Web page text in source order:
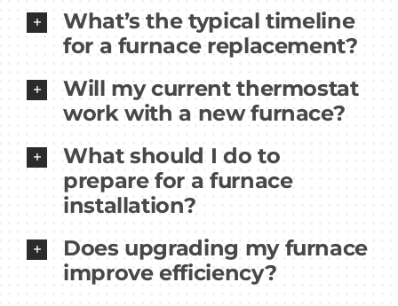
What’s the typical timeline
for a furnace replacement?
Will my current thermostat
work with a new furnace?
What should I do to
prepare for a furnace
installation?
Does upgrading my furnace
improve efficiency?